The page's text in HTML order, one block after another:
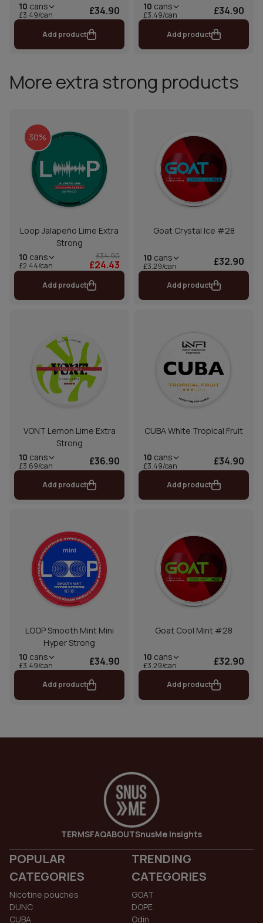
10 cans
£3.49/can £34.90
Add product
10 cans
£3.49/can £34.90
Add product
More extra strong products
30%
Loop Jalapeño Lime Extra
Strong
10 cans
£2.44/can
£34.90
£24.43
Add product
Goat Crystal Ice #28
10 cans
£3.29/can £32.90
Add product
VONT Lemon Lime Extra
Strong
10 cans
£3.69/can £36.90
Add product
CUBA White Tropical Fruit
10 cans
£3.49/can £34.90
Add product
LOOP Smooth Mint Mini
Hyper Strong
10 cans
£3.49/can £34.90
Add product
Goat Cool Mint #28
10 cans
£3.29/can £32.90
Add product
TERMSFAQABOUTSnusMe Insights
POPULAR
CATEGORIES
Nicotine pouches
DUNC
CUBA
TRENDING
CATEGORIES
GOAT
DOPE
Odin